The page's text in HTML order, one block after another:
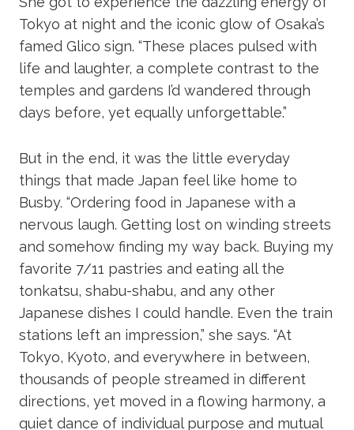
Tokyo at night and the iconic glow of Osaka’s
famed Glico sign. “These places pulsed with
life and laughter, a complete contrast to the
temples and gardens I’d wandered through
days before, yet equally unforgettable.”
But in the end, it was the little everyday
things that made Japan feel like home to
Busby. “Ordering food in Japanese with a
nervous laugh. Getting lost on winding streets
and somehow finding my way back. Buying my
favorite 7/11 pastries and eating all the
tonkatsu, shabu-shabu, and any other
Japanese dishes I could handle. Even the train
stations left an impression,” she says. “At
Tokyo, Kyoto, and everywhere in between,
thousands of people streamed in different
directions, yet moved in a flowing harmony, a
quiet dance of individual purpose and mutual